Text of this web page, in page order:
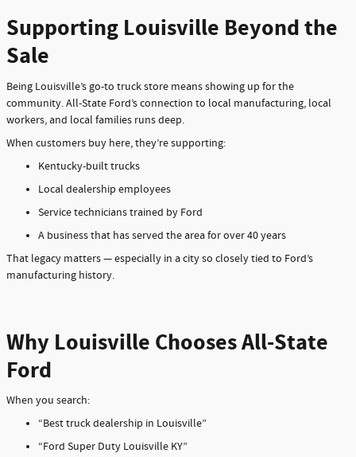
Supporting Louisville Beyond the
Sale
Being Louisville’s go-to truck store means showing up for the
community. All-State Ford’s connection to local manufacturing, local
workers, and local families runs deep.
When customers buy here, they’re supporting:
Kentucky-built trucks
Local dealership employees
Service technicians trained by Ford
A business that has served the area for over 40 years
That legacy matters — especially in a city so closely tied to Ford’s
manufacturing history.
Why Louisville Chooses All-State
Ford
When you search:
“Best truck dealership in Louisville”
“Ford Super Duty Louisville KY”